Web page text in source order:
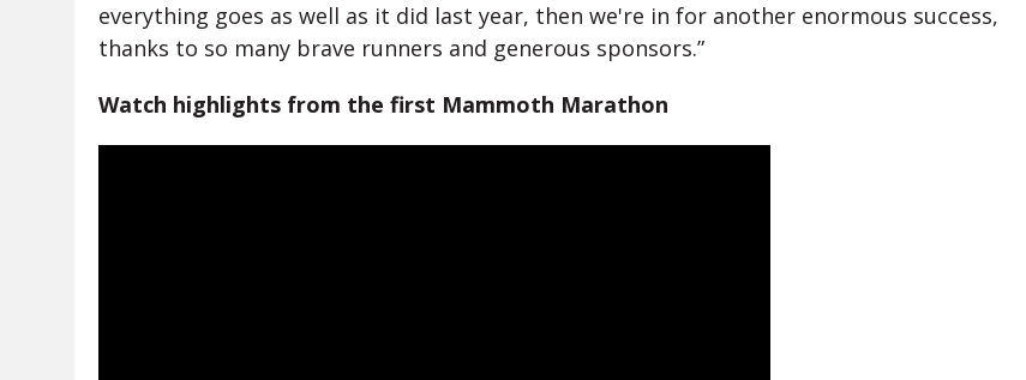
everything goes as well as it did last year, then we're in for another enormous success,
thanks to so many brave runners and generous sponsors.”
Watch highlights from the first Mammoth Marathon